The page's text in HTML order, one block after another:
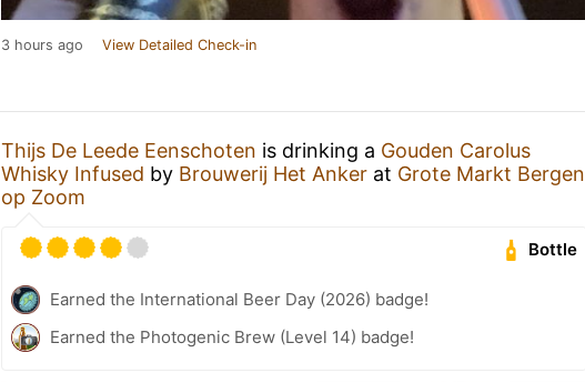
3 hours ago View Detailed Check-in
Thijs De Leede Eenschoten is drinking a Gouden Carolus
Whisky Infused by Brouwerij Het Anker at Grote Markt Bergen
op Zoom
Bottle
Earned the International Beer Day (2026) badge!
Earned the Photogenic Brew (Level 14) badge!